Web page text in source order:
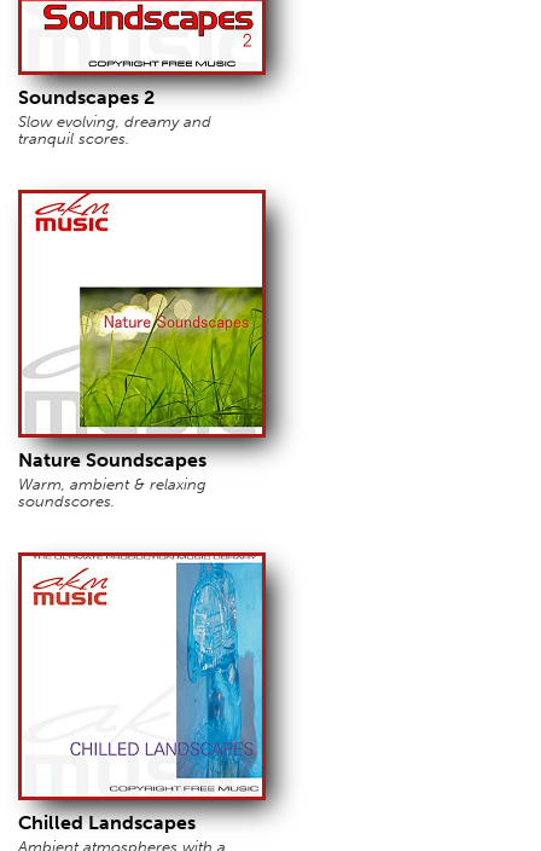
Soundscapes 2
Slow evolving, dreamy and
tranquil scores.
Nature Soundscapes
Warm, ambient & relaxing
soundscores.
Chilled Landscapes
Ambient atmospheres with a